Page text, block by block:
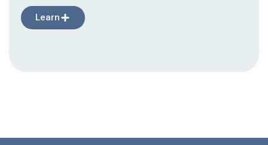
Learn